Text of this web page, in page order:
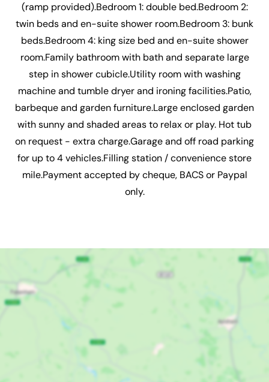
(ramp provided).Bedroom 1: double bed.Bedroom 2:
twin beds and en-suite shower room.Bedroom 3: bunk
beds.Bedroom 4: king size bed and en-suite shower
room.Family bathroom with bath and separate large
step in shower cubicle.Utility room with washing
machine and tumble dryer and ironing facilities.Patio,
barbeque and garden furniture.Large enclosed garden
with sunny and shaded areas to relax or play. Hot tub
on request - extra charge.Garage and off road parking
for up to 4 vehicles.Filling station / convenience store
mile.Payment accepted by cheque, BACS or Paypal
only.